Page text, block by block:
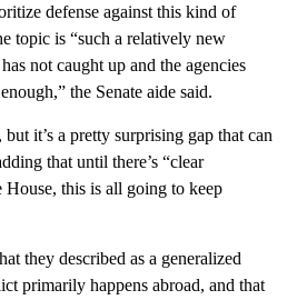
defense against this kind of
topic is “such a relatively new
not caught up and the agencies
the Senate aide said.
it’s a pretty surprising gap that can
that until there’s “clear
this is all going to keep
they described as a generalized
primarily happens abroad, and that